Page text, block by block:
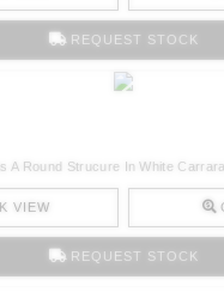
REQUEST STOCK
A Round Strucure In White
VIEW
REQUEST STOCK